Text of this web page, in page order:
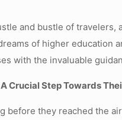
and bustle of
of higher
with the invaluable
Crucial Step Towards
before they reached the